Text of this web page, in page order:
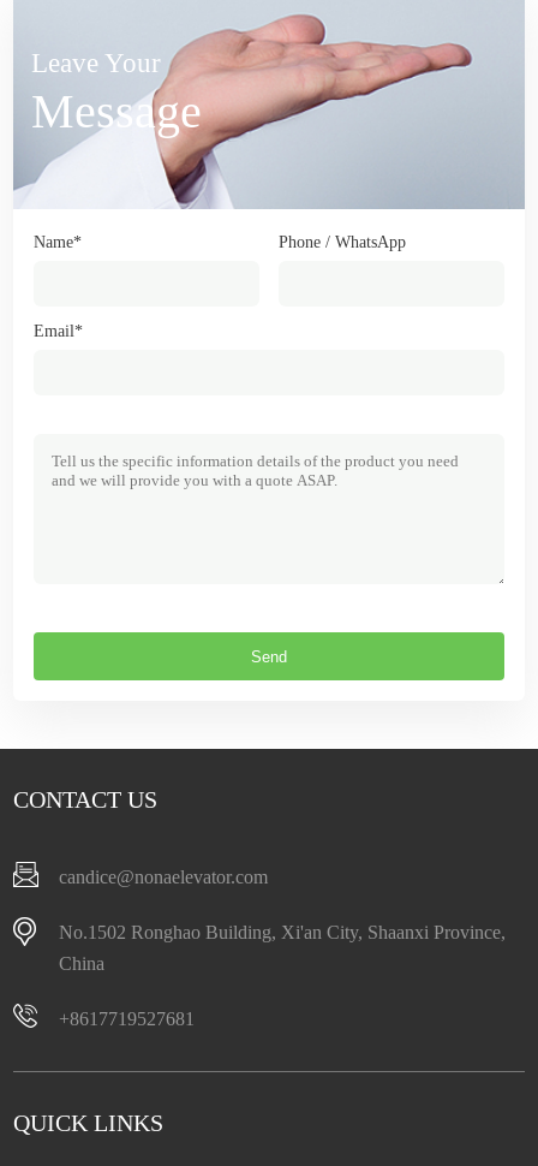
Leave Your
Message
Name* Phone / WhatsApp
Email*
CONTACT US
candice@nonaelevator.com
No.1502 Ronghao Building, Xi'an City, Shaanxi Province,
China
+8617719527681
QUICK LINKS